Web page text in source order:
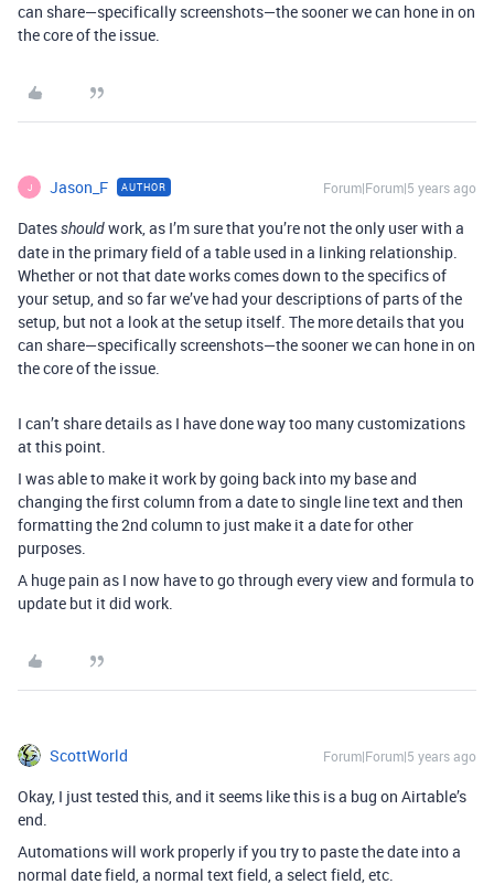
can share—specifically screenshots—the sooner we can hone in on
the core of the issue.
J Jason_F AUTHOR Forum|Forum|5 years ago
Datesshouldwork, as I’m sure that you’re not the only user with a
date in the primary field of a table used in a linking relationship.
Whether or not that date works comes down to the specifics of
your setup, and so far we’ve had your descriptions of parts of the
setup, but not a look at the setup itself. The more details that you
can share—specifically screenshots—the sooner we can hone in on
the core of the issue.
I can’t share details as I have done way too many customizations
at this point.
I was able to make it work by going back into my base and
changing the first column from a date to single line text and then
formatting the 2nd column to just make it a date for other
purposes.
A huge pain as I now have to go through every view and formula to
update but it did work.
ScottWorld Forum|Forum|5 years ago
Okay, I just tested this, and it seems like this is a bug on Airtable’s
end.
Automations will work properly if you try to paste the date into a
normal date field, a normal text field, a select field, etc.